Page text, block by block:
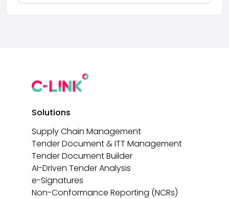
Solutions
Supply Chain Management
Tender Document & ITT Management
Tender Document Builder
AI-Driven Tender Analysis
e-Signatures
Non-Conformance Reporting (NCRs)